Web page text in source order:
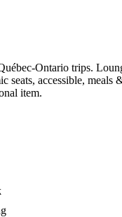
Ontario trips.
seats, accessible, meals
item.